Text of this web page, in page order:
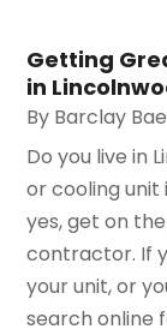
Getting
in
By Barclay
Do you live in
or cooling
yes, get on
contractor. If
your unit, or
search online